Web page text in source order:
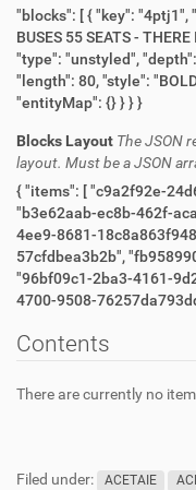
"blocks": [ { "key": "4ptj1", "text": "IT IS REACHABLE BY TOURIST
BUSES 55 SEATS -
"type": "unstyled", "depth": 0, "inlineStyleRanges": [ { "offset": 0,
"length": 80, "style": "BOLD" } ], "entityRanges": [], "data": {} } ],
"entityMap": {} } } }
Blocks Layout The JSON
layout. Must be a JSON
{ "items": [ "c9a2f92e-24d6-4ca9-a74b-a57a6cbeeaf0",
"b3e62aab-ec8b-462f-aca8-
4ee9-8681-18c8a863f948", "f4b3d15b-b570-49a7-
57cfdbea3b2b", "fb958990-d779-4335-a46e-e02925bfe647",
"96bf09c1-2ba3-4161-9d24-
Contents
There are currently no
Filed under: ACETAIE